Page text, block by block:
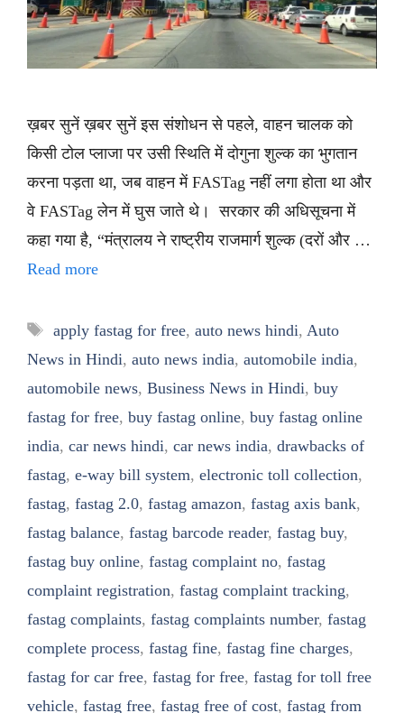
ख़बर सुनें ख़बर सुनें इस संशोधन से पहले, वाहन चालक को
किसी टोल प्लाजा पर उसी स्थिति में दोगुना शुल्क का भुगतान
करना पड़ता था, जब वाहन में FASTag नहीं लगा होता था और
वे FASTag लेन में घुस जाते थे। सरकार की अधिसूचना में
कहा गया है, “मंत्रालय ने राष्ट्रीय राजमार्ग शुल्क (दरों और …
Read more
Tags
apply fastag for free, auto news hindi, Auto
News in Hindi, auto news india, automobile india,
automobile news, Business News in Hindi, buy
fastag for free, buy fastag online, buy fastag online
india, car news hindi, car news india, drawbacks of
fastag, e-way bill system, electronic toll collection,
fastag, fastag 2.0, fastag amazon, fastag axis bank,
fastag balance, fastag barcode reader, fastag buy,
fastag buy online, fastag complaint no, fastag
complaint registration, fastag complaint tracking,
fastag complaints, fastag complaints number, fastag
complete process, fastag fine, fastag fine charges,
fastag for car free, fastag for free, fastag for toll free
vehicle, fastag free, fastag free of cost, fastag from